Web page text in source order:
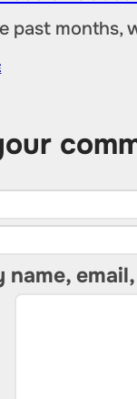
past months,
name,